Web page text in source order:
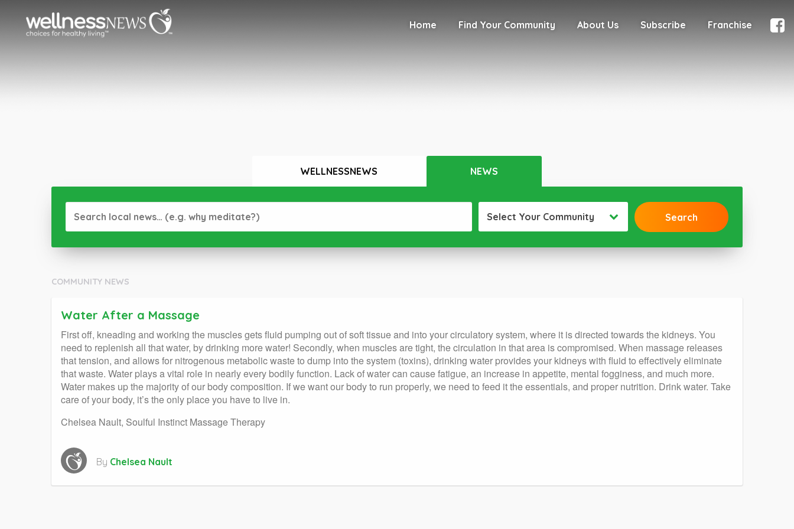
Home Find Your Community About Us Subscribe Franchise
WELLNESSNEWS NEWS
Select Your Community
COMMUNITY NEWS
Water After a Massage
First off, kneading and working the muscles gets fluid pumping out of soft tissue and into your circulatory system, where it is directed towards the kidneys. You
need to replenish all that water, by drinking more water! Secondly, when muscles are tight, the circulation in that area is compromised. When massage releases
that tension, and allows for nitrogenous metabolic waste to dump into the system (toxins), drinking water provides your kidneys with fluid to effectively eliminate
that waste. Water plays a vital role in nearly every bodily function. Lack of water can cause fatigue, an increase in appetite, mental fogginess, and much more.
Water makes up the majority of our body composition. If we want our body to run properly, we need to feed it the essentials, and proper nutrition. Drink water. Take
care of your body, it’s the only place you have to live in.
Chelsea Nault, Soulful Instinct Massage Therapy
By Chelsea Nault